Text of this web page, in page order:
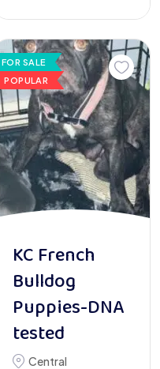
FOR SALE
POPULAR
KC French
Bulldog
Puppies-DNA
tested
Central